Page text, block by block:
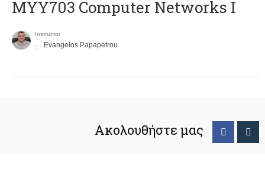
MYY703 Computer Networks I
Instructor
Evangelos Papapetrou
Ακολουθήστε μας